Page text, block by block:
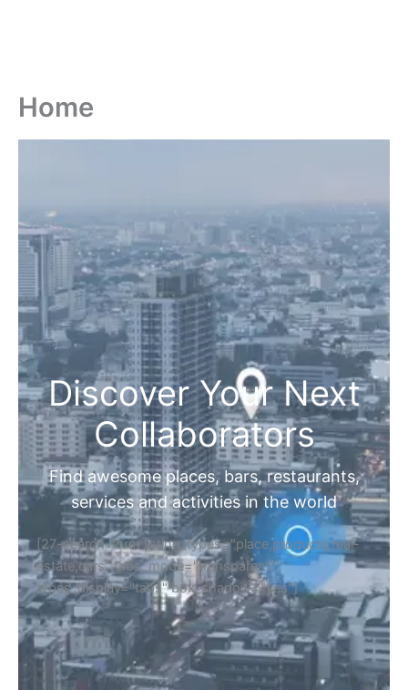
Home
Discover Your Next
Collaborators
Find awesome places, bars, restaurants,
services and activities in the world
[27-search-form listing_types="place,products,real-
estate,cars" tabs_mode="transparent"
types_display="tabs" box_shadow="yes"]